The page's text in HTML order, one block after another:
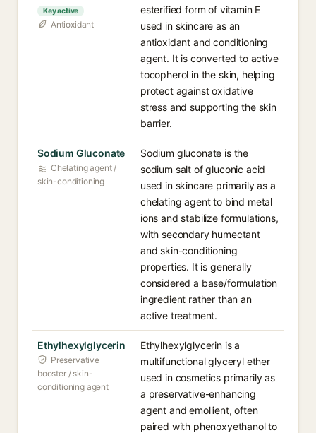
Key active
Antioxidant
esterified form of vitamin E
used in skincare as an
antioxidant and conditioning
agent. It is converted to active
tocopherol in the skin, helping
protect against oxidative
stress and supporting the skin
barrier.
Sodium Gluconate
Chelating agent /
skin-conditioning
Sodium gluconate is the
sodium salt of gluconic acid
used in skincare primarily as a
chelating agent to bind metal
ions and stabilize formulations,
with secondary humectant
and skin-conditioning
properties. It is generally
considered a base/formulation
ingredient rather than an
active treatment.
Ethylhexylglycerin
Preservative
booster / skin-
conditioning agent
Ethylhexylglycerin is a
multifunctional glyceryl ether
used in cosmetics primarily as
a preservative-enhancing
agent and emollient, often
paired with phenoxyethanol to